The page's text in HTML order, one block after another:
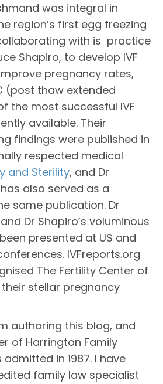
was integral in
region’s first egg freezing
with is practice
Shapiro, to develop IVF
pregnancy rates,
(post thaw extended
the most successful IVF
available. Their
findings were published in
respected medical
and Sterility, and Dr
also served as a
same publication. Dr
Dr Shapiro’s voluminous
presented at US and
IVFreports.org
The Fertility Center of
stellar pregnancy
authoring this blog, and
of Harrington Family
admitted in 1987. I have
family law specialist